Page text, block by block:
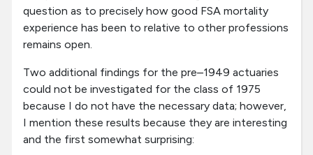
question as to precisely how good FSA mortality
experience has been to relative to other professions
remains open.
Two additional findings for the pre–1949 actuaries
could not be investigated for the class of 1975
because I do not have the necessary data; however,
I mention these results because they are interesting
and the first somewhat surprising: